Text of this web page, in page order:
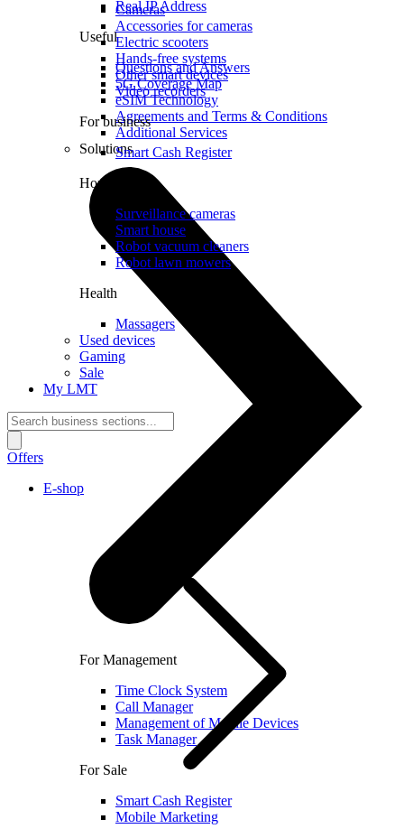
Real IP Address
Useful
Questions and Answers
5G Coverage Map
eSIM Technology
Agreements and Terms & Conditions
Additional Services
Solutions
For Management
Time Clock System
Call Manager
Management of Mobile Devices
Task Manager
For Sale
Smart Cash Register
Mobile Marketing
Cameras
Accessories for cameras
Electric scooters
Hands-free systems
Other smart devices
Video recorders
For business
Smart Cash Register
Home
Surveillance cameras
Smart house
Robot vacuum cleaners
Robot lawn mowers
Health
Massagers
Used devices
Gaming
Sale
My LMT
Offers
E-shop